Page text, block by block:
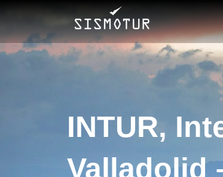
content
INTUR,
Valladolid